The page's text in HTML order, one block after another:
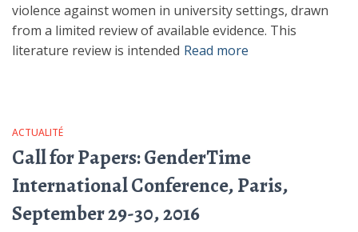
violence against women in university settings, drawn
from a limited review of available evidence. This
literature review is intended Read more
ACTUALITÉ
Call for Papers: GenderTime
International Conference, Paris,
September 29-30, 2016